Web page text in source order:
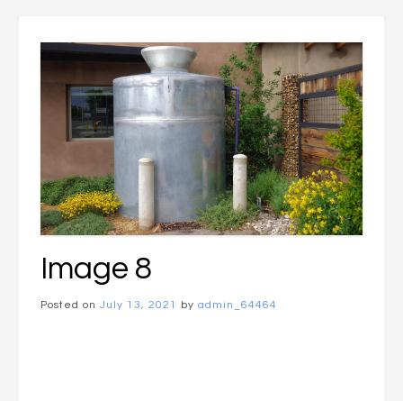
Image 8
Posted on July 13, 2021 by admin_64464